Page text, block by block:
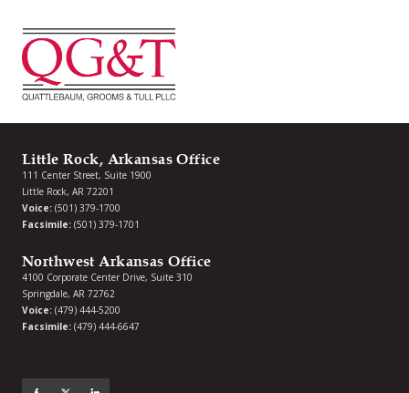
Little Rock, Arkansas Office
111 Center Street, Suite 1900
Little Rock, AR 72201
Voice: (501) 379-1700
Facsimile: (501) 379-1701
Northwest Arkansas Office
4100 Corporate Center Drive, Suite 310
Springdale, AR 72762
Voice: (479) 444-5200
Facsimile: (479) 444-6647